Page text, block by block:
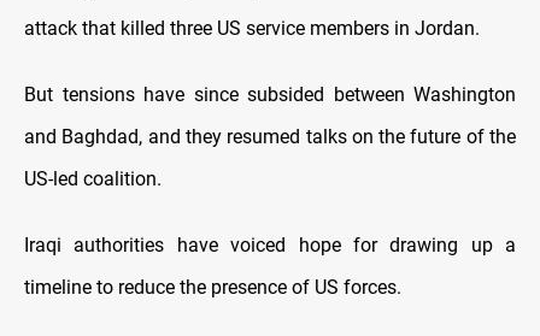
attack that killed three US service members in Jordan.
But tensions have since subsided between Washington
and Baghdad, and they resumed talks on the future of the
US-led coalition.
Iraqi authorities have voiced hope for drawing up a
timeline to reduce the presence of US forces.